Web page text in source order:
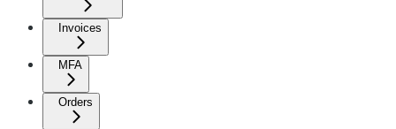
Invoices
MFA
Orders